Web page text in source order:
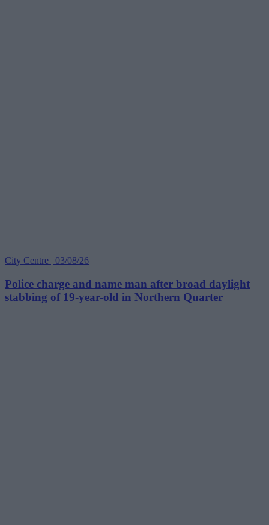
City Centre | 03/08/26
Police charge and name man after broad daylight
stabbing of 19-year-old in Northern Quarter